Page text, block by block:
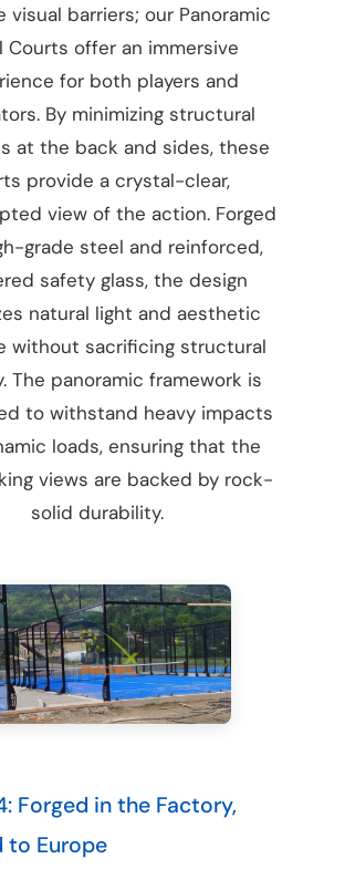
visual barriers; our Panoramic
Courts offer an immersive
for both players and
By minimizing structural
at the back and sides, these
provide a crystal-clear,
view of the action. Forged
grade steel and reinforced,
safety glass, the design
natural light and aesthetic
without sacrificing structural
The panoramic framework is
to withstand heavy impacts
loads, ensuring that the
views are backed by rock-
solid durability.
Forged in the Factory,
to Europe